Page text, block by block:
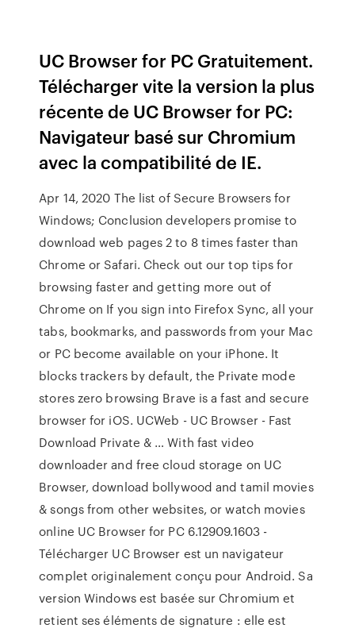
UC Browser for PC Gratuitement.
Télécharger vite la version la plus
récente de UC Browser for PC:
Navigateur basé sur Chromium
avec la compatibilité de IE.
Apr 14, 2020 The list of Secure Browsers for
Windows; Conclusion developers promise to
download web pages 2 to 8 times faster than
Chrome or Safari. Check out our top tips for
browsing faster and getting more out of
Chrome on If you sign into Firefox Sync, all your
tabs, bookmarks, and passwords from your Mac
or PC become available on your iPhone. It
blocks trackers by default, the Private mode
stores zero browsing Brave is a fast and secure
browser for iOS. UCWeb - UC Browser - Fast
Download Private & … With fast video
downloader and free cloud storage on UC
Browser, download bollywood and tamil movies
& songs from other websites, or watch movies
online UC Browser for PC 6.12909.1603 -
Télécharger UC Browser est un navigateur
complet originalement conçu pour Android. Sa
version Windows est basée sur Chromium et
retient ses éléments de signature : elle est